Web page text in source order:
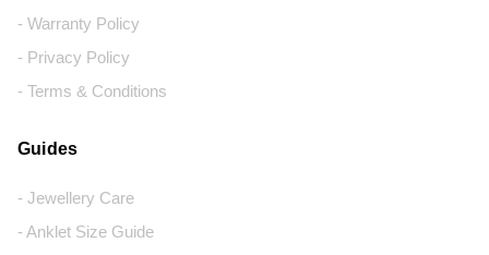
- Warranty Policy
- Privacy Policy
- Terms & Conditions
Guides
- Jewellery Care
- Anklet Size Guide